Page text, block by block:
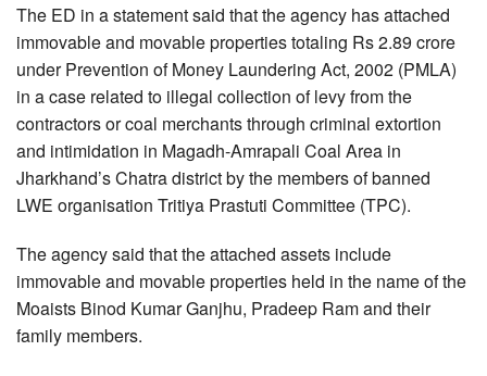
The ED in a statement said that the agency has attached
immovable and movable properties totaling Rs 2.89 crore
under Prevention of Money Laundering Act, 2002 (PMLA)
in a case related to illegal collection of levy from the
contractors or coal merchants through criminal extortion
and intimidation in Magadh-Amrapali Coal Area in
Jharkhand’s Chatra district by the members of banned
LWE organisation Tritiya Prastuti Committee (TPC).
The agency said that the attached assets include
immovable and movable properties held in the name of the
Moaists Binod Kumar Ganjhu, Pradeep Ram and their
family members.